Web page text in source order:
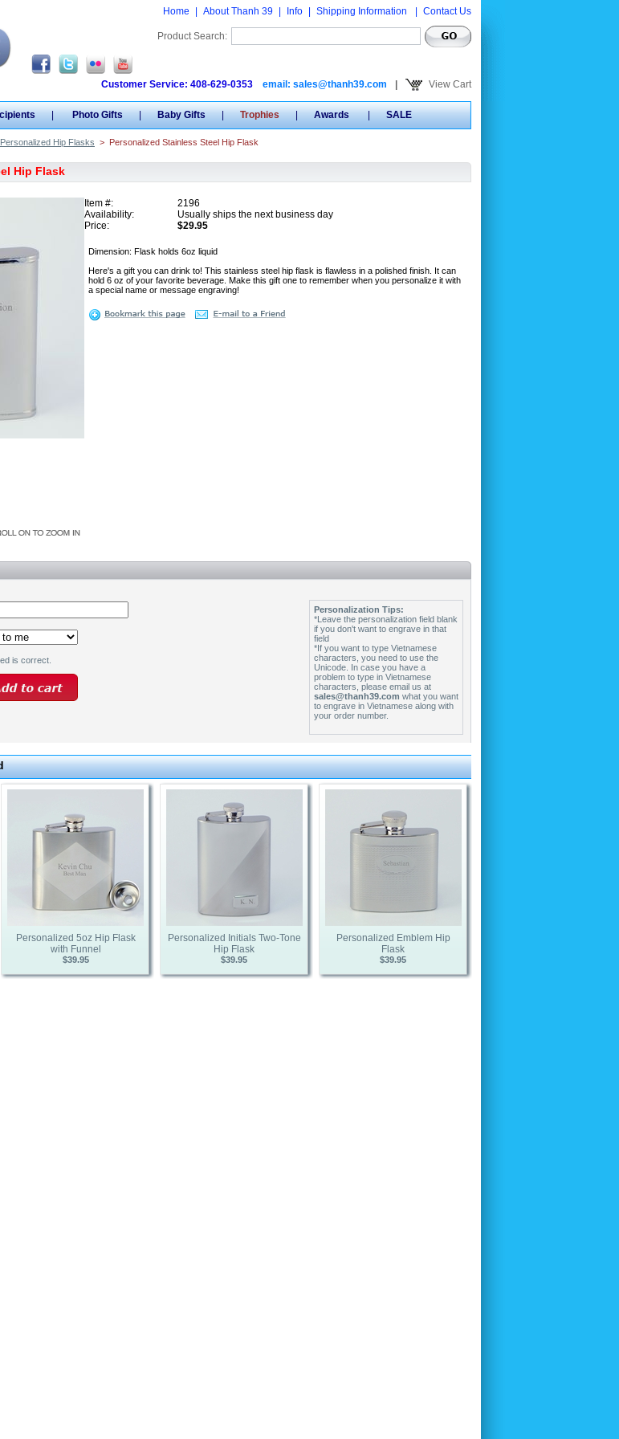
Home About Thanh 39 Info Shipping Information Contact Us
Product Search:
Customer Service: 408-629-0353 email: sales@thanh39.com View Cart
| Photo Gifts | Baby Gifts | Trophies | Awards | SALE
Personalized Hip Flasks > Personalized Stainless Steel Hip Flask
Hip Flask
Item #:
2196
Availability:
Usually ships the next business day
Price:
$29.95
Dimension: Flask holds 6oz liquid
Here's a gift you can drink to! This stainless steel hip flask is flawless in a polished finish. It can
hold 6 oz of your favorite beverage. Make this gift one to remember when you personalize it with
a special name or message engraving!
is correct.
Personalization Tips:
*Leave the personalization field blank
if you don't want to engrave in that
field
*If you want to type Vietnamese
characters, you need to use the
Unicode. In case you have a
problem to type in Vietnamese
characters, please email us at
sales@thanh39.com what you want
to engrave in Vietnamese along with
your order number.
Personalized 5oz Hip Flask
with Funnel
$39.95
Personalized Initials Two-Tone
Hip Flask
$39.95
Personalized Emblem Hip
Flask
$39.95